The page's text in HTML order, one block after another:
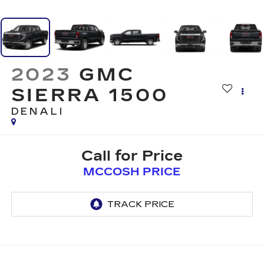
2023 GMC
SIERRA 1500
DENALI
Call for Price
MCCOSH PRICE